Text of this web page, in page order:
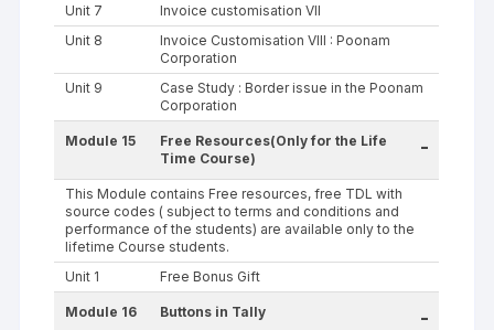
Unit 7
Invoice customisation VII
Unit 8
Invoice Customisation VIII : Poonam
Corporation
Unit 9
Case Study : Border issue in the Poonam
Corporation
Module 15
Free Resources(Only for the Life
Time Course)
-
This Module contains Free resources, free TDL with
source codes ( subject to terms and conditions and
performance of the students) are available only to the
lifetime Course students.
Unit 1
Free Bonus Gift
Module 16 Buttons in Tally -